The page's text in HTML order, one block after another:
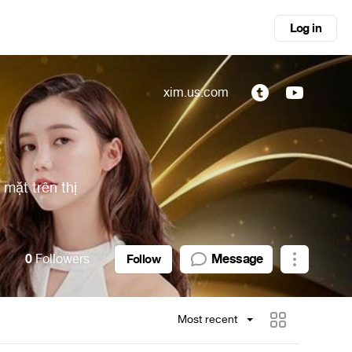
Log in
trên thị
xim.us.com
0Followers Follow Message
Most recent